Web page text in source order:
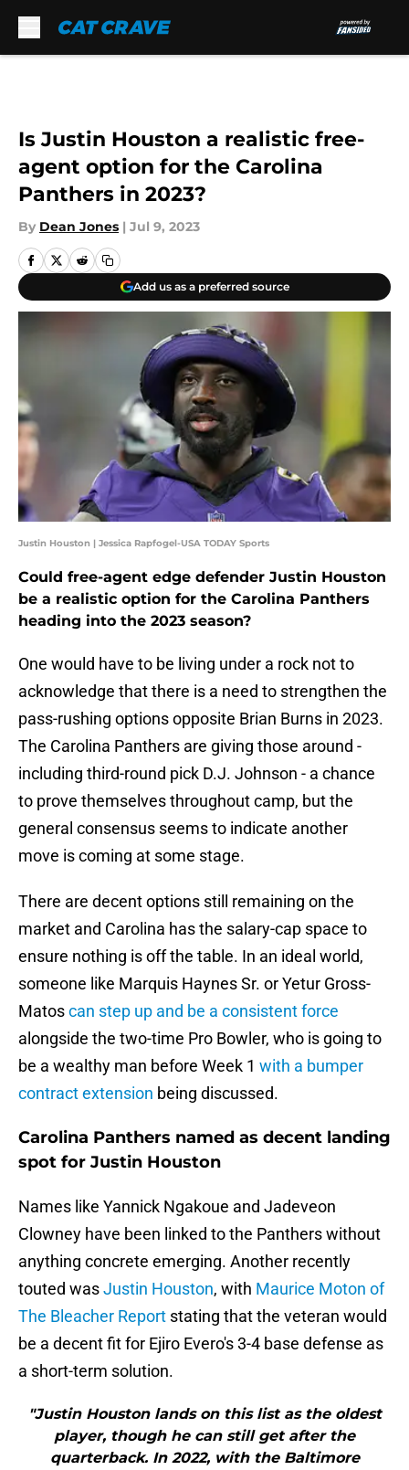
Is Justin Houston a realistic free-
agent option for the Carolina
Panthers in 2023?
By Dean Jones | Jul 9, 2023
Add us as a preferred source
Justin Houston | Jessica Rapfogel-USA TODAY Sports
Could free-agent edge defender Justin Houston
be a realistic option for the Carolina Panthers
heading into the 2023 season?
One would have to be living under a rock not to
acknowledge that there is a need to strengthen the
pass-rushing options opposite Brian Burns in 2023.
The Carolina Panthers are giving those around -
including third-round pick D.J. Johnson - a chance
to prove themselves throughout camp, but the
general consensus seems to indicate another
move is coming at some stage.
There are decent options still remaining on the
market and Carolina has the salary-cap space to
ensure nothing is off the table. In an ideal world,
someone like Marquis Haynes Sr. or Yetur Gross-
Matoscan step up and be a consistent force
alongside the two-time Pro Bowler, who is going to
be a wealthy man before Week 1 with a bumper
contract extension being discussed.
Carolina Panthers named as decent landing
spot for Justin Houston
Names like Yannick Ngakoue and Jadeveon
Clowney have been linked to the Panthers without
anything concrete emerging. Another recently
touted wasJustin Houston, with Maurice Moton of
The Bleacher Report stating that the veteran would
be a decent fit for Ejiro Evero's 3-4 base defense as
a short-term solution.
"Justin Houston lands on this list as the oldest
player, though he can still get after the
quarterback. In 2022, with the Baltimore